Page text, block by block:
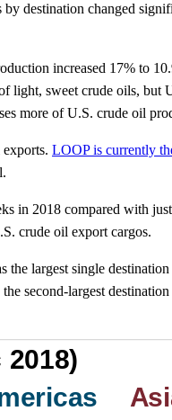
by destination changed
increased 17% to
sweet crude oils, but
more of U.S. crude oil
LOOP is currently
in 2018 compared with
crude oil export cargos.
largest single
second-largest